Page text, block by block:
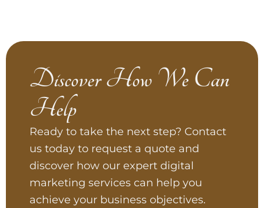
Discover How We Can
Help
Ready to take the next step? Contact
us today to request a quote and
discover how our expert digital
marketing services can help you
achieve your business objectives.